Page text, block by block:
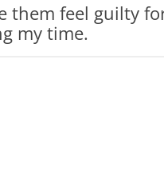
them feel guilty
my time.